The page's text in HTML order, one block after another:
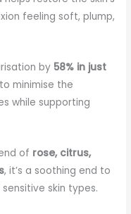
feeling soft, plump,
by 58% in just
minimise the
while supporting
of rose, citrus,
, it’s a soothing end to
skin types.